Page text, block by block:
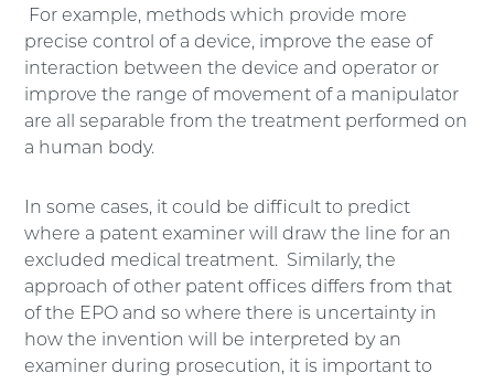
For example, methods which provide more
precise control of a device, improve the ease of
interaction between the device and operator or
improve the range of movement of a manipulator
are all separable from the treatment performed on
a human body.
In some cases, it could be difficult to predict
where a patent examiner will draw the line for an
excluded medical treatment. Similarly, the
approach of other patent offices differs from that
of the EPO and so where there is uncertainty in
how the invention will be interpreted by an
examiner during prosecution, it is important to